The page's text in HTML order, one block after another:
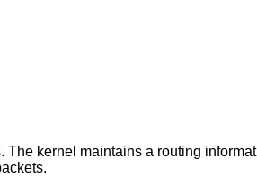
The kernel maintains a routing